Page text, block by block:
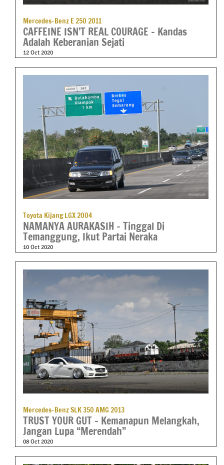
Mercedes-Benz E 250 2011
CAFFEINE ISN’T REAL COURAGE – Kandas
Adalah Keberanian Sejati
12 Oct 2020
Toyota Kijang LGX 2004
NAMANYA AURAKASIH – Tinggal Di
Temanggung, Ikut Partai Neraka
10 Oct 2020
Mercedes-Benz SLK 350 AMG 2013
TRUST YOUR GUT – Kemanapun Melangkah,
Jangan Lupa “Merendah”
08 Oct 2020